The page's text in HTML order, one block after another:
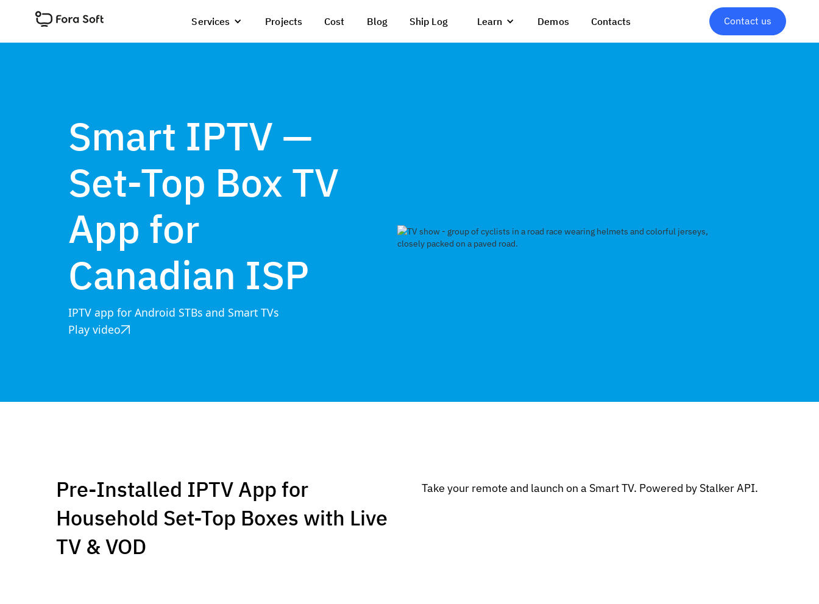
Services Projects Cost Blog Ship Log Learn Demos Contacts Contact us
Smart IPTV —
Set-Top Box TV
App for
Canadian ISP
IPTV app for Android STBs and Smart TVs
Play video
Pre-Installed IPTV App for
Household Set-Top Boxes with Live
TV & VOD
Take your remote and launch on a Smart TV. Powered by Stalker API.